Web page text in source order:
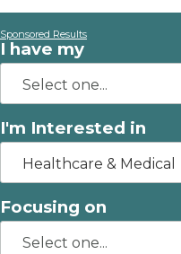
Sponsored Results
I have my
I'm Interested in
Healthcare & Medical
Focusing on